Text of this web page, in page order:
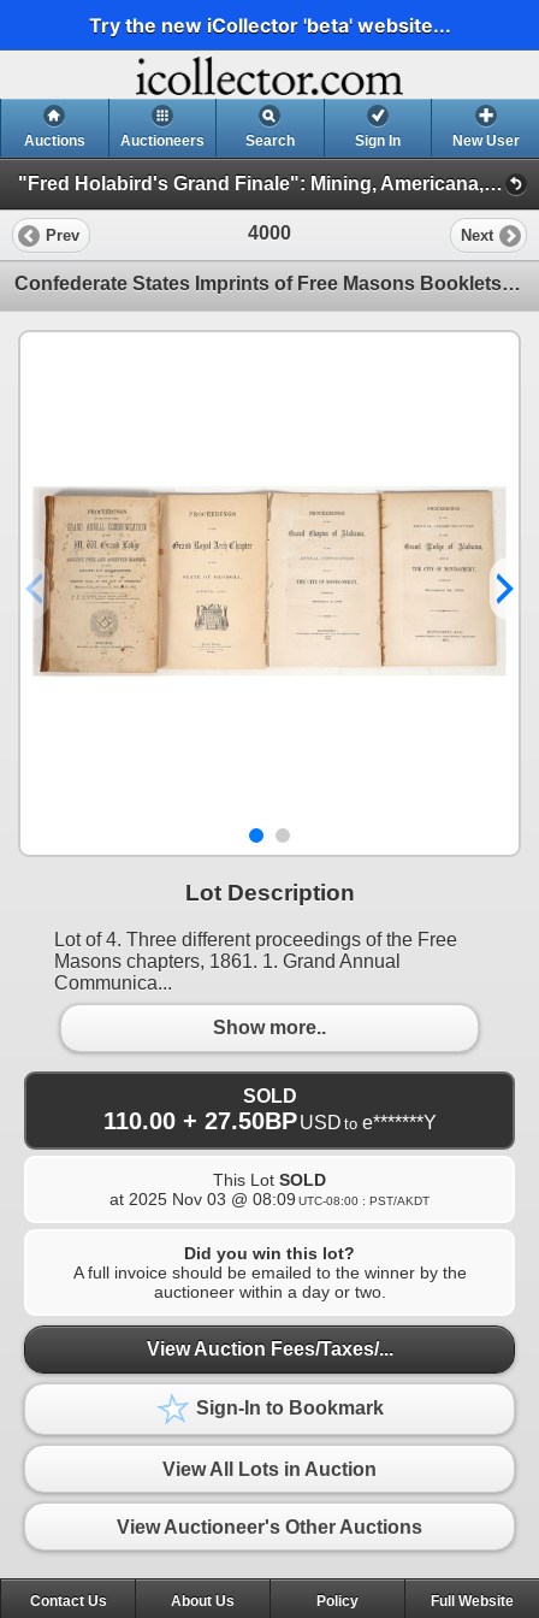
Try the new iCollector 'beta' website...
Auctions Auctioneers Search Sign In New User
"Fred Holabird's Grand Finale": Mining, Americana, & Numismatics Live Auction (2025 October) (Session 4: General Americana)
Prev 4000 Next
Confederate States Imprints of Free Masons Booklets (Alabama, Georgia, Mississippi) [200700]
Lot Description
Lot of 4. Three different proceedings of the Free
Masons chapters, 1861. 1. Grand Annual
Communica...
Show more..
SOLD
110.00 + 27.50BP USD to e*******Y
This Lot SOLD
at 2025 Nov 03 @ 08:09 UTC-08:00 : PST/AKDT
Did you win this lot?
A full invoice should be emailed to the winner by the
auctioneer within a day or two.
View Auction Fees/Taxes/...
Sign-In to Bookmark
View All Lots in Auction
View Auctioneer's Other Auctions
Contact Us About Us Policy Full Website